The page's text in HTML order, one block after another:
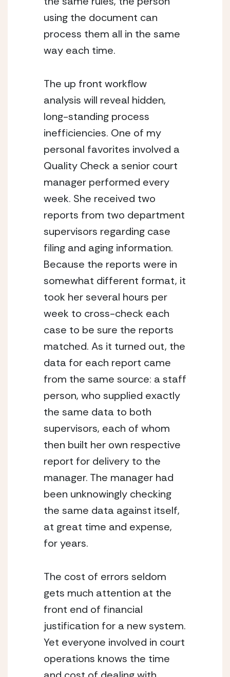
using the document can
process them all in the same
way each time.
The up front workflow
analysis will reveal hidden,
long-standing process
inefficiencies. One of my
personal favorites involved a
Quality Check a senior court
manager performed every
week. She received two
reports from two department
supervisors regarding case
filing and aging information.
Because the reports were in
somewhat different format, it
took her several hours per
week to cross-check each
case to be sure the reports
matched. As it turned out, the
data for each report came
from the same source: a staff
person, who supplied exactly
the same data to both
supervisors, each of whom
then built her own respective
report for delivery to the
manager. The manager had
been unknowingly checking
the same data against itself,
at great time and expense,
for years.
The cost of errors seldom
gets much attention at the
front end of financial
justification for a new system.
Yet everyone involved in court
operations knows the time